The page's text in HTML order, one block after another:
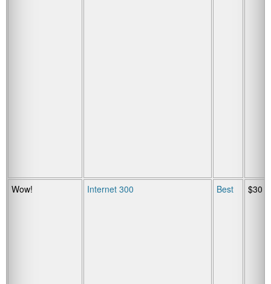
Wow! Internet 300 Best $30